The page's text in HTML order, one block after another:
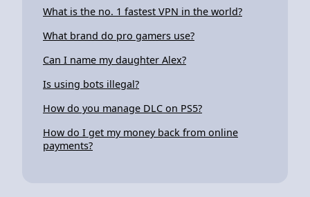
What is the no. 1 fastest VPN in the world?
What brand do pro gamers use?
Can I name my daughter Alex?
Is using bots illegal?
How do you manage DLC on PS5?
How do I get my money back from online
payments?